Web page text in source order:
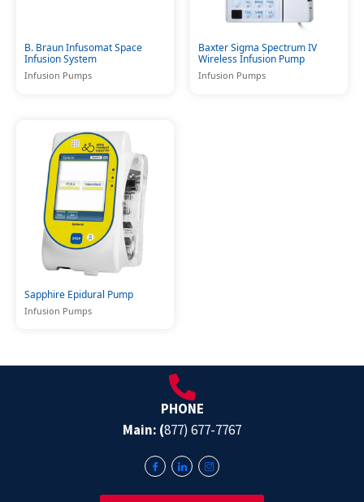
B. Braun Infusomat Space
Infusion System
Infusion Pumps
Baxter Sigma Spectrum IV
Wireless Infusion Pump
Infusion Pumps
Sapphire Epidural Pump
Infusion Pumps
PHONE
Main: (877) 677-7767